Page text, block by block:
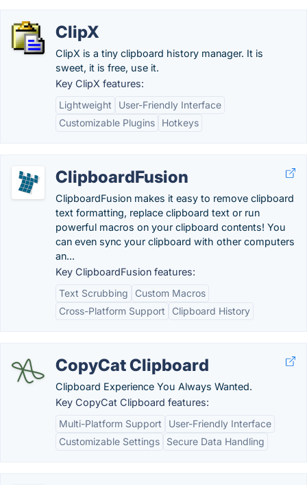
ClipX
ClipX is a tiny clipboard history manager. It is
sweet, it is free, use it.
Key ClipX features:
Lightweight
User-Friendly Interface
Customizable Plugins
Hotkeys
ClipboardFusion
ClipboardFusion makes it easy to remove clipboard
text formatting, replace clipboard text or run
powerful macros on your clipboard contents! You
can even sync your clipboard with other computers
an...
Key ClipboardFusion features:
Text Scrubbing
Custom Macros
Cross-Platform Support
Clipboard History
CopyCat Clipboard
Clipboard Experience You Always Wanted.
Key CopyCat Clipboard features:
Multi-Platform Support
User-Friendly Interface
Customizable Settings
Secure Data Handling